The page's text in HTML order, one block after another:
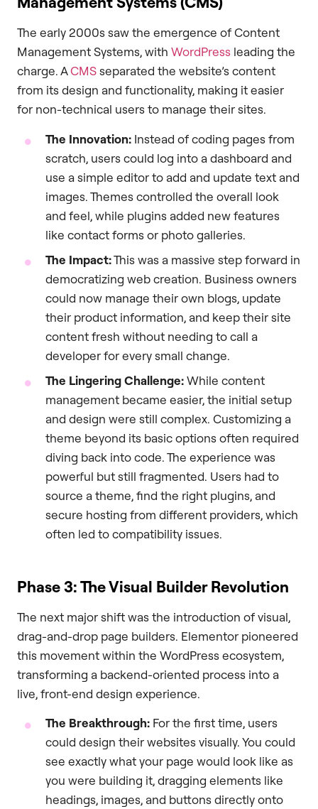
The early 2000s saw the emergence of Content
Management Systems, with WordPress leading the
charge. ACMSseparated the website’s content
from its design and functionality, making it easier
for non-technical users to manage their sites.
The Innovation: Instead of coding pages from
scratch, users could log into a dashboard and
use a simple editor to add and update text and
images. Themes controlled the overall look
and feel, while plugins added new features
like contact forms or photo galleries.
The Impact:This was a massive step forward in
democratizing web creation. Business owners
could now manage their own blogs, update
their product information, and keep their site
content fresh without needing to call a
developer for every small change.
The Lingering Challenge:While content
management became easier, the initial setup
and design were still complex. Customizing a
theme beyond its basic options often required
diving back into code. The experience was
powerful but still fragmented. Users had to
source a theme, find the right plugins, and
secure hosting from different providers, which
often led to compatibility issues.
Phase 3: The Visual Builder Revolution
The next major shift was the introduction of visual,
drag-and-drop page builders. Elementor pioneered
this movement within the WordPress ecosystem,
transforming a backend-oriented process into a
live, front-end design experience.
The Breakthrough: For the first time, users
could design their websites visually. You could
see exactly what your page would look like as
you were building it, dragging elements like
headings, images, and buttons directly onto